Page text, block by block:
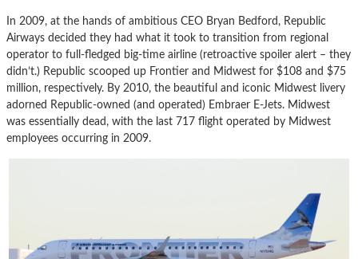
In 2009, at the hands of ambitious CEO Bryan Bedford, Republic
Airways decided they had what it took to transition from regional
operator to full-fledged big-time airline (retroactive spoiler alert – they
didn’t.) Republic scooped up Frontier and Midwest for $108 and $75
million, respectively. By 2010, the beautiful and iconic Midwest livery
adorned Republic-owned (and operated) Embraer E-Jets. Midwest
was essentially dead, with the last 717 flight operated by Midwest
employees occurring in 2009.